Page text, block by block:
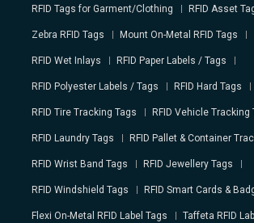
RFID Tags for Garment/Clothing RFID Asset
Zebra RFID Tags Mount On-Metal RFID Tags
RFID Wet Inlays RFID Paper Labels / Tags
RFID Polyester Labels / Tags RFID Hard Tags
RFID Tire Tracking Tags RFID Vehicle Tracking
RFID Laundry Tags RFID Pallet & Container
RFID Wrist Band Tags RFID Jewellery Tags
RFID Windshield Tags RFID Smart Cards &
Flexi On-Metal RFID Label Tags Taffeta RFID